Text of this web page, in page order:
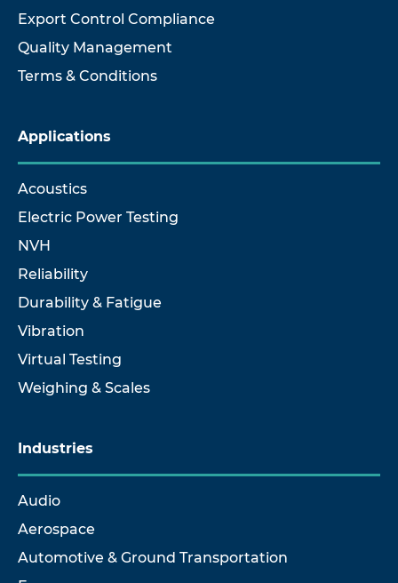
Export Control Compliance
Quality Management
Terms & Conditions
Applications
Acoustics
Electric Power Testing
NVH
Reliability
Durability & Fatigue
Vibration
Virtual Testing
Weighing & Scales
Industries
Audio
Aerospace
Automotive & Ground Transportation